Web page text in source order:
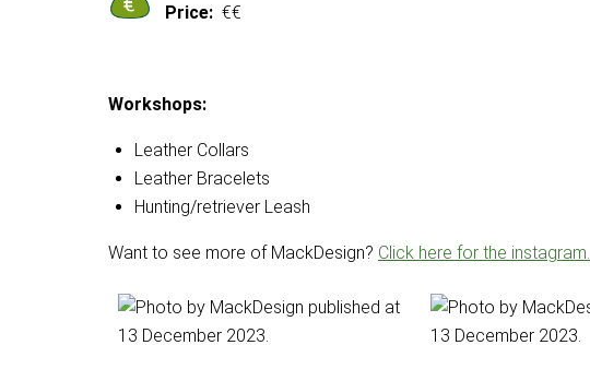
Price: €€
Workshops:
Leather Collars
Leather Bracelets
Hunting/retriever Leash
Want to see more of MackDesign? Click here for the instagram.